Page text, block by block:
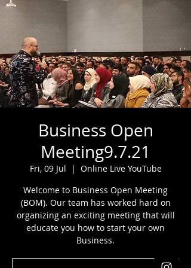
Business Open
Meeting9.7.21
Fri, 09 Jul
  |
Online Live YouTube
Welcome to Business Open Meeting
(BOM). Our team has worked hard on
organizing an exciting meeting that will
educate you how to start your own
Business.